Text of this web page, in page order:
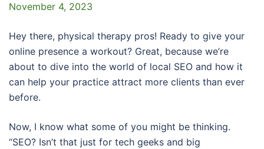
November 4, 2023
Hey there, physical therapy pros! Ready to give your
online presence a workout? Great, because we’re
about to dive into the world of local SEO and how it
can help your practice attract more clients than ever
before.
Now, I know what some of you might be thinking.
“SEO? Isn’t that just for tech geeks and big